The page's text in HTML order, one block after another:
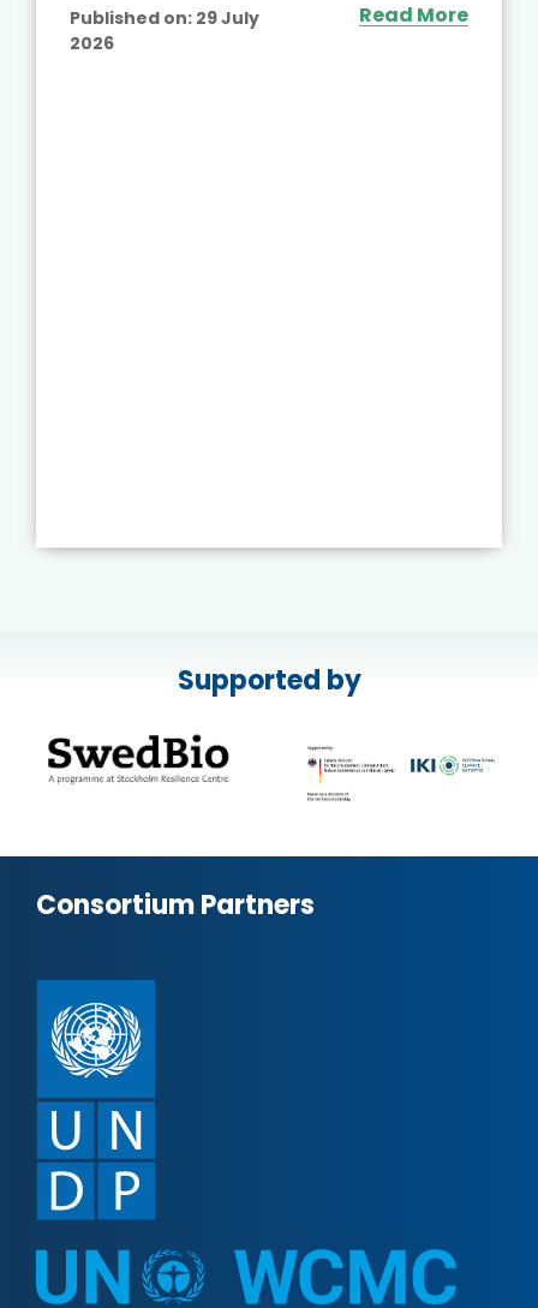
Published on: 29 July
2026
Read More
Supported by
Consortium Partners